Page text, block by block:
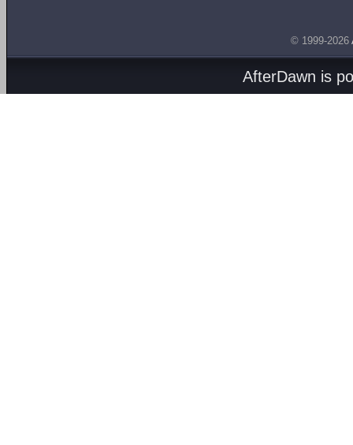
© 1999-2026
AfterDawn is